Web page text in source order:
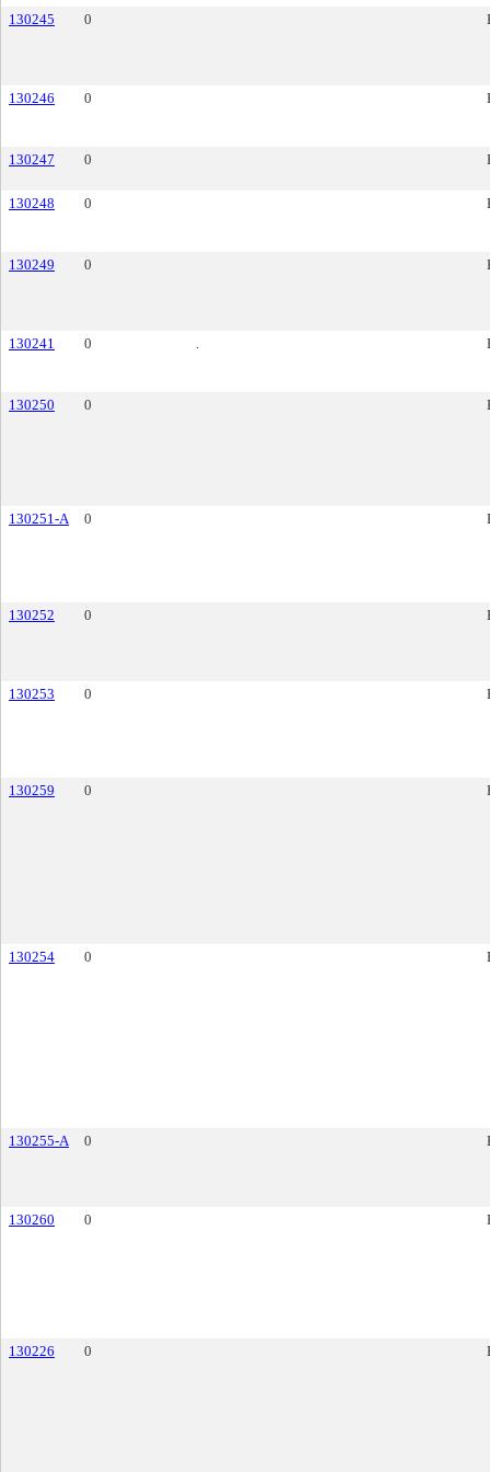
130245 0
130246 0
130247 0
130248 0
130249 0
130241 0 .
130250 0
130251-A 0
130252 0
130253 0
130259 0
130254 0
130255-A 0
130260 0
130226 0